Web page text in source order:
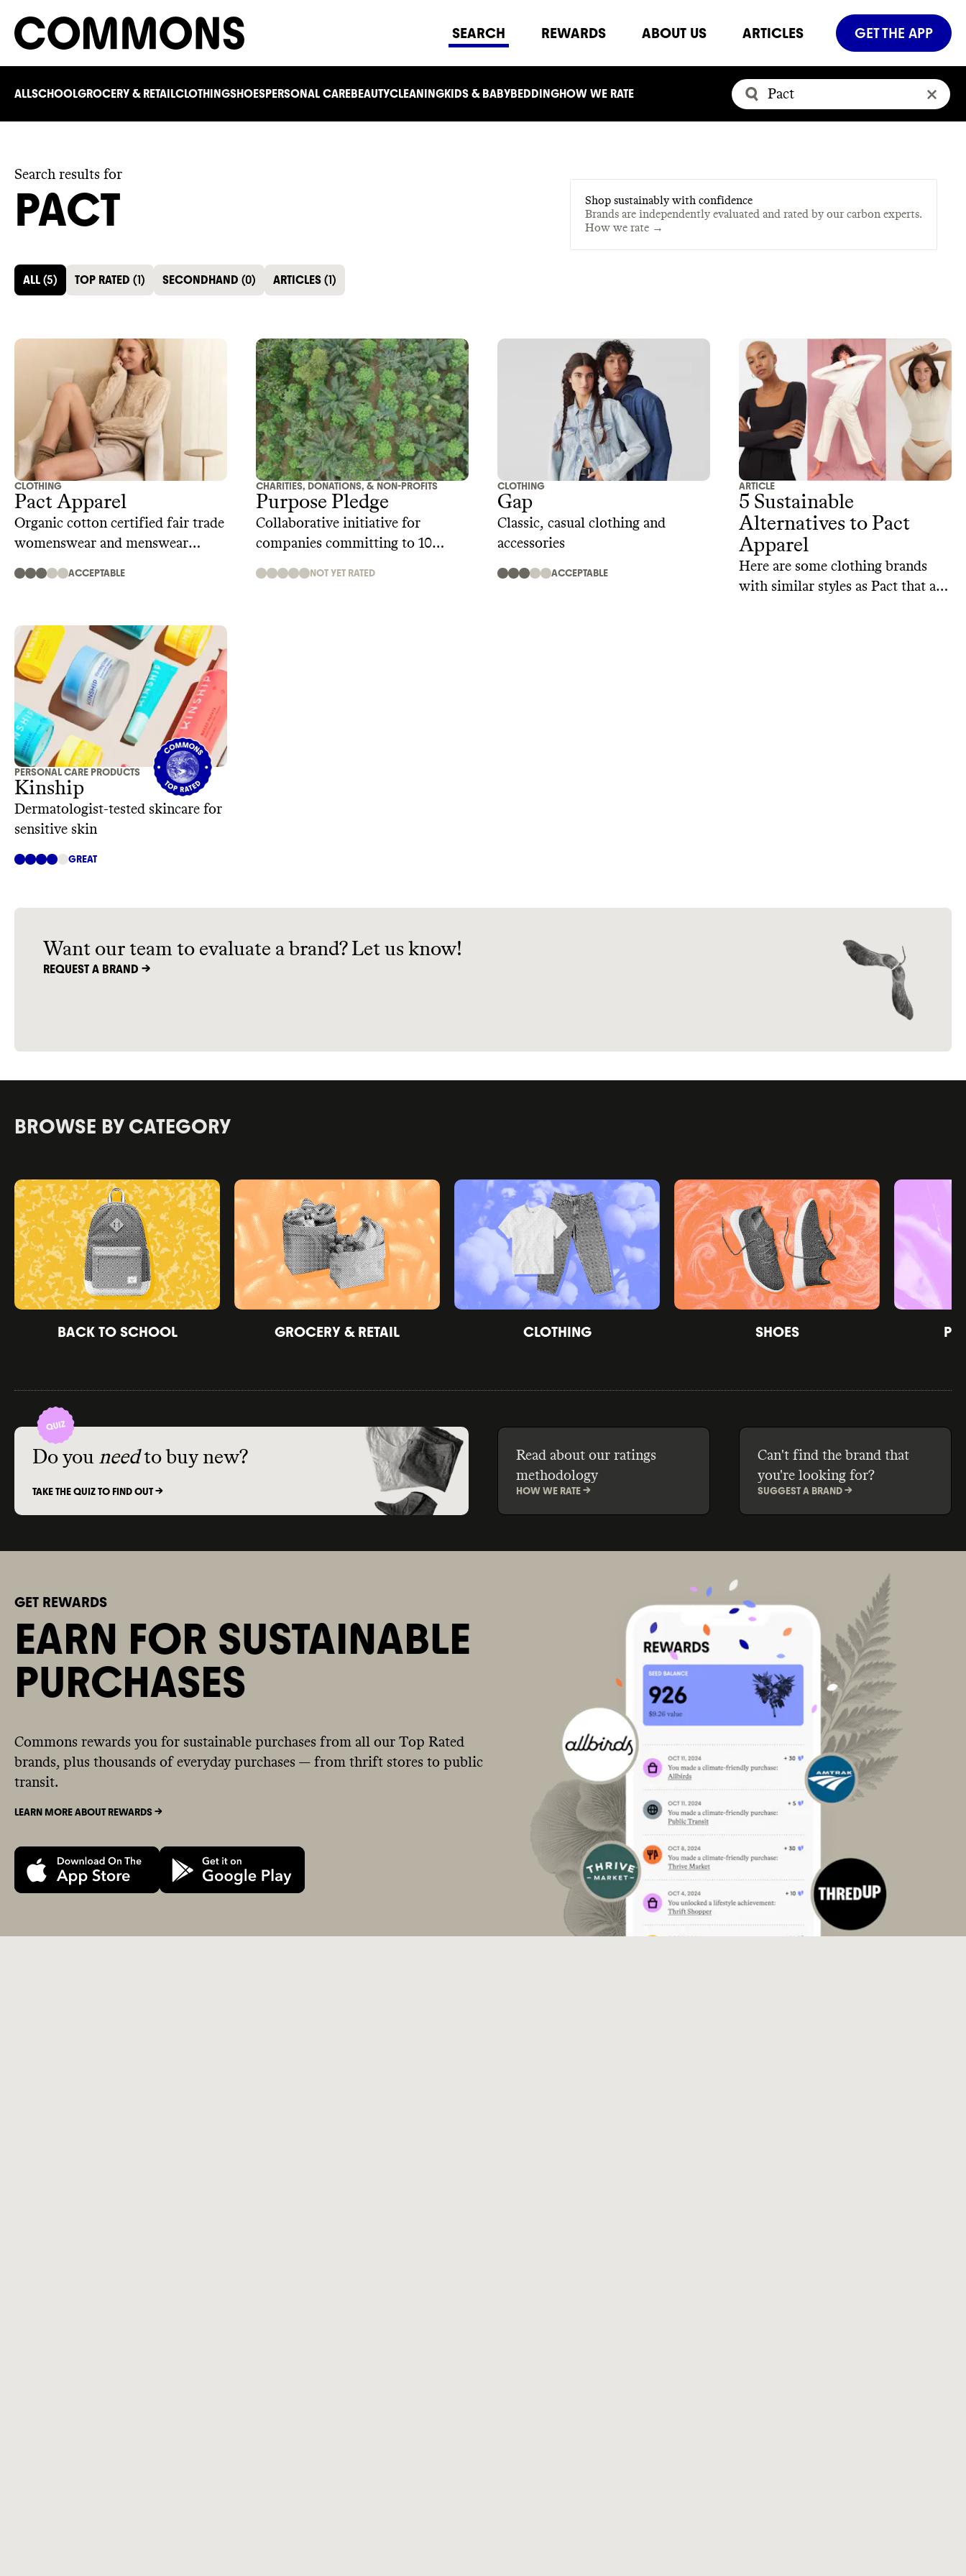
SEARCH REWARDS ABOUT US ARTICLES GET THE APP
ALLSCHOOLGROCERY & RETAILCLOTHINGSHOESPERSONAL CAREBEAUTYCLEANINGKIDS & BABYBEDDINGHOW WE RATE
Search results for
PACT
Shop sustainably with confidence
Brands are independently evaluated and rated by our carbon experts.
How we rate →
ALL (5) TOP RATED (1) SECONDHAND (0) ARTICLES (1)
CLOTHING
Pact Apparel
Organic cotton certified fair trade
womenswear and menswear
ACCEPTABLE
CHARITIES, DONATIONS, & NON-PROFITS
Purpose Pledge
Collaborative initiative for
companies committing to 10
living wages, regenerative supply
NOT YET RATED
CLOTHING
Gap
Classic, casual clothing and
accessories
ACCEPTABLE
ARTICLE
5 Sustainable
Alternatives to Pact
Apparel
Here are some clothing brands
with similar styles as Pact that are
PERSONAL CARE PRODUCTS
Kinship
Dermatologist-tested skincare for
sensitive skin
GREAT
Want our team to evaluate a brand? Let us know!
REQUEST A BRAND ->
BROWSE BY CATEGORY
BACK TO SCHOOL GROCERY & RETAIL CLOTHING SHOES
Do you need to buy new?
TAKE THE QUIZ TO FIND OUT ->
Read about our ratings
methodology
HOW WE RATE ->
Can't find the brand that
you're looking for?
SUGGEST A BRAND ->
GET REWARDS
EARN FOR SUSTAINABLE
PURCHASES
Commons rewards you for sustainable purchases from all our Top Rated
brands, plus thousands of everyday purchases — from thrift stores to public
transit.
LEARN MORE ABOUT REWARDS ->